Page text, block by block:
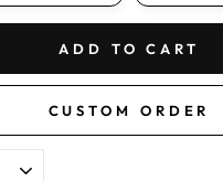
ADD TO CART
CUSTOM ORDER